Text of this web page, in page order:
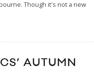
Though it's not a new
AUTUMN